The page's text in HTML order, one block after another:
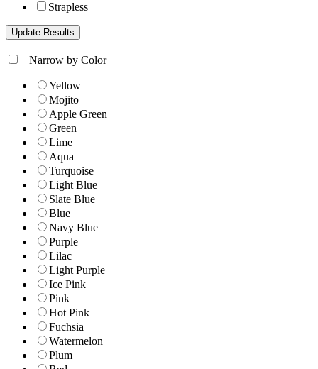
Strapless
+Narrow by Color
Yellow
Mojito
Apple Green
Green
Lime
Aqua
Turquoise
Light Blue
Slate Blue
Blue
Navy Blue
Purple
Lilac
Light Purple
Ice Pink
Pink
Hot Pink
Fuchsia
Watermelon
Plum